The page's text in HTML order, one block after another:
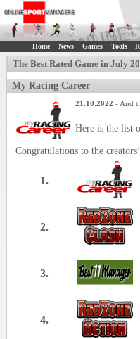
Home News Games Tools
The Best Rated Game in July
My Racing Career
21.10.2022 - And
Here is the list
Congratulations to the creators!
1.
2.
3.
4.